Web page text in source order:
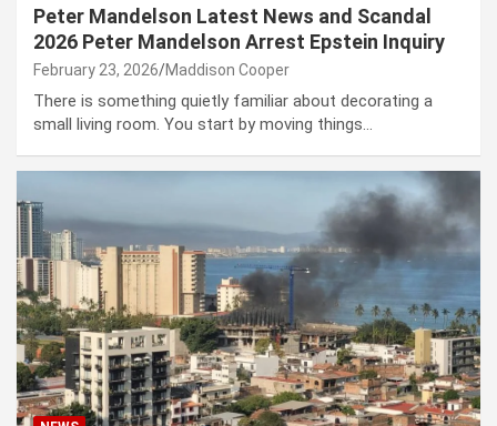
Peter Mandelson Latest News and Scandal
2026 Peter Mandelson Arrest Epstein Inquiry
February 23, 2026 Maddison Cooper
There is something quietly familiar about decorating a
small living room. You start by moving things…